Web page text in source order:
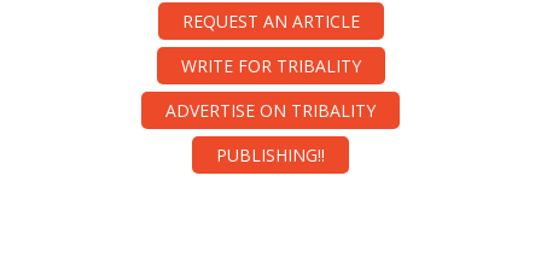
REQUEST AN ARTICLE
WRITE FOR TRIBALITY
ADVERTISE ON TRIBALITY
PUBLISHING!!